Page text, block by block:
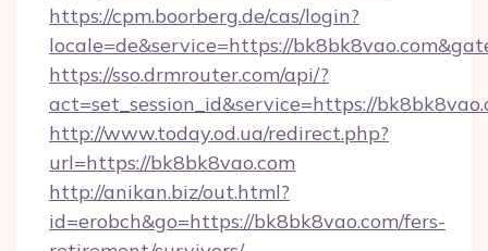
https://cpm.boorberg.de/cas/login?
locale=de&service=https://
https://sso.drmrouter.com/api/?
act=set_session_id&service=https://
http://www.today.od.ua/redirect.php?
url=https://bk8bk8vao.com
http://anikan.biz/out.html?
id=erobch&go=https://bk8bk8vao.com/fers-